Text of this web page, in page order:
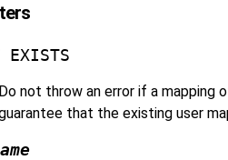
EXISTS
Do not throw an error if a mapping
that the existing user